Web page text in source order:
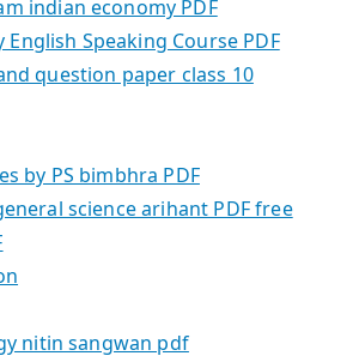
indian economy PDF
Speaking Course PDF
question paper class 10
by PS bimbhra PDF
science arihant PDF free
nitin sangwan pdf